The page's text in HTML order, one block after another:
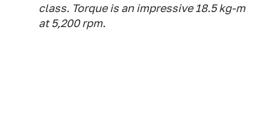
class. Torque is an impressive 18.5 kg-m
at 5,200 rpm.